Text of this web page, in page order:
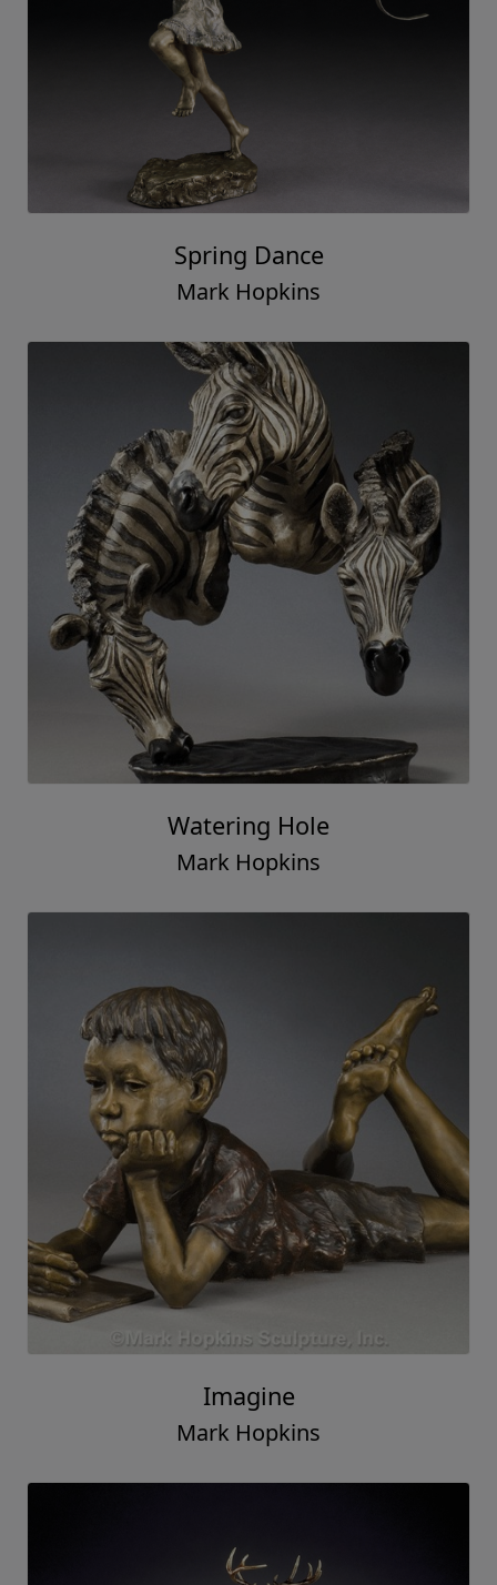
Spring Dance
Mark Hopkins
Watering Hole
Mark Hopkins
Imagine
Mark Hopkins